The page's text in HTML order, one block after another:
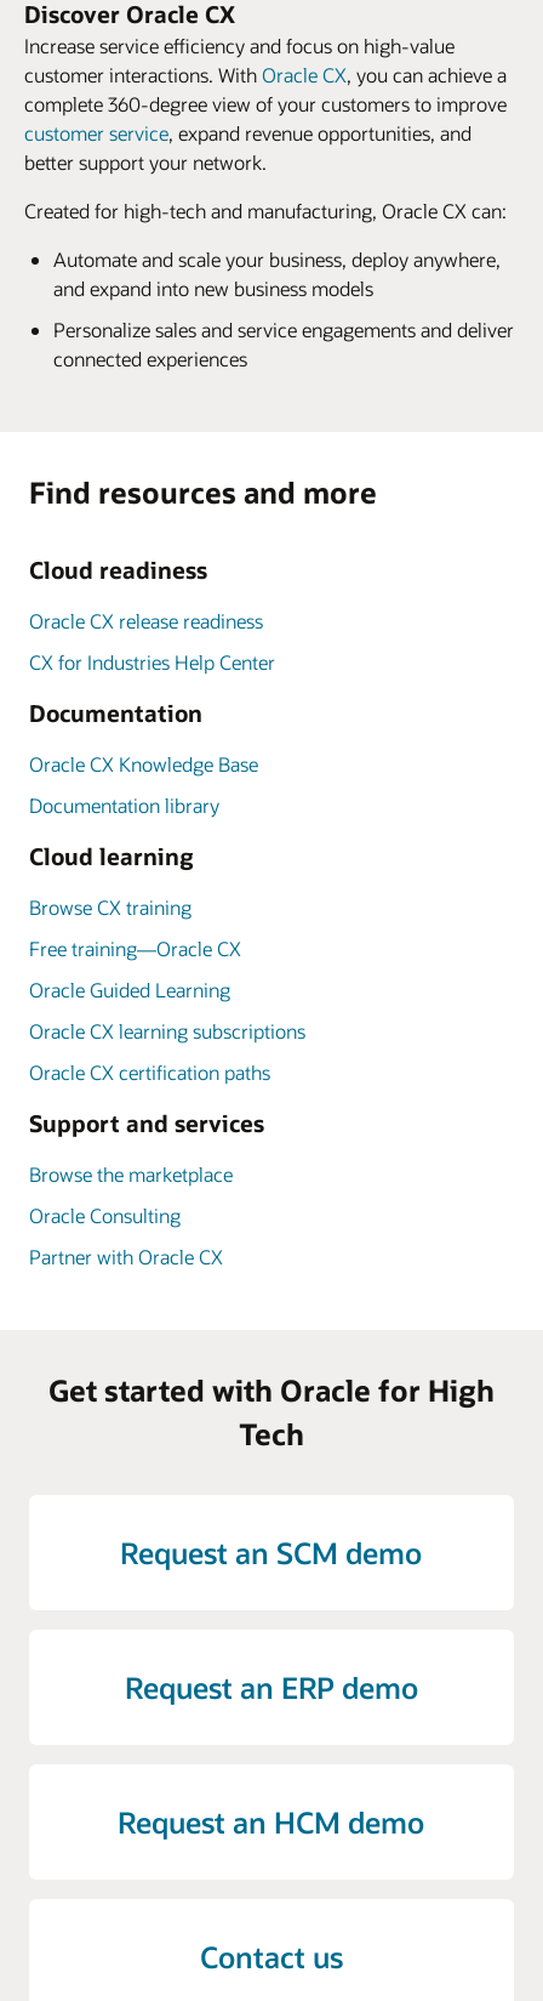
Discover Oracle CX
Increase service efficiency and focus on high-value
customer interactions. WithOracle CX, you can achieve a
complete 360-degree view of your customers to improve
customer service, expand revenue opportunities, and
better support your network.
Created for high-tech and manufacturing, Oracle CX can:
Automate and scale your business, deploy anywhere,
and expand into new business models
Personalize sales and service engagements and deliver
connected experiences
Find resources and more
Cloud readiness
Oracle CX release readiness
CX for Industries Help Center
Documentation
Oracle CX Knowledge Base
Documentation library
Cloud learning
Browse CX training
Free training—Oracle CX
Oracle Guided Learning
Oracle CX learning subscriptions
Oracle CX certification paths
Support and services
Browse the marketplace
Oracle Consulting
Partner with Oracle CX
Get started with Oracle for High
Tech
Request an SCM demo
Request an ERP demo
Request an HCM demo
Contact us